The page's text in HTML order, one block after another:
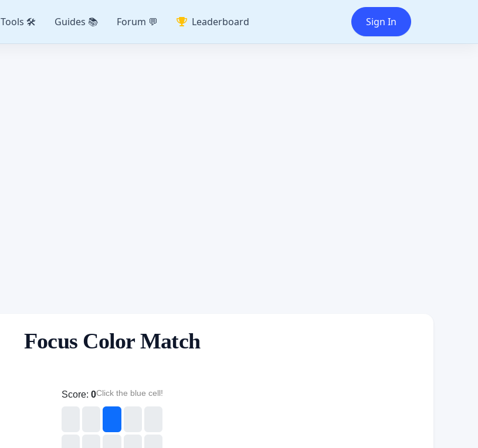
Tools 🛠️ Guides 📚 Forum 💬 Leaderboard Sign In
Focus Color Match
Score: 0Click the blue cell!